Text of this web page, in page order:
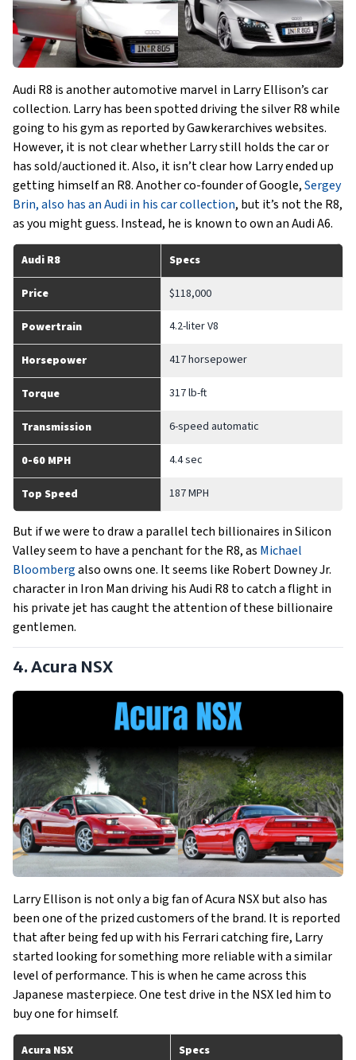
Audi R8 is another automotive marvel in Larry Ellison’s car
collection. Larry has been spotted driving the silver R8 while
going to his gym as reported by Gawkerarchives websites.
However, it is not clear whether Larry still holds the car or
has sold/auctioned it. Also, it isn’t clear how Larry ended up
getting himself an R8. Another co-founder of Google,Sergey
Brin, also has an Audi in his car collection, but it’s not the R8,
as you might guess. Instead, he is known to own an Audi A6.
Audi R8 Specs
Price $118,000
Powertrain 4.2-liter V8
Horsepower 417 horsepower
Torque 317 lb-ft
Transmission 6-speed automatic
0-60 MPH 4.4 sec
Top Speed 187 MPH
But if we were to draw a parallel tech billionaires in Silicon
Valley seem to have a penchant for the R8, as Michael
Bloombergalso owns one. It seems like Robert Downey Jr.
character in Iron Man driving his Audi R8 to catch a flight in
his private jet has caught the attention of these billionaire
gentlemen.
4. Acura NSX
Larry Ellison is not only a big fan of Acura NSX but also has
been one of the prized customers of the brand. It is reported
that after being fed up with his Ferrari catching fire, Larry
started looking for something more reliable with a similar
level of performance. This is when he came across this
Japanese masterpiece. One test drive in the NSX led him to
buy one for himself.
Acura NSX Specs